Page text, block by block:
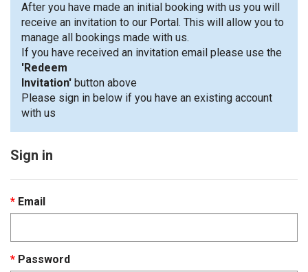
After you have made an initial booking with us you will
receive an invitation to our Portal. This will allow you to
manage all bookings made with us.
If you have received an invitation email please use the
'Redeem
Invitation' button
Please sign in below if you have an existing account
with us
Sign in
Email
Password